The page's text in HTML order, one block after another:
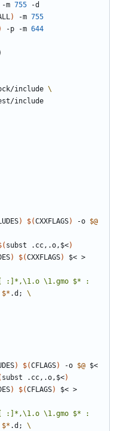
-m 755
) -m 755
-p -m 644
include
) $(CXXFLAGS) -o $@
subst .cc,.o,$<)
) $(CXXFLAGS)
\1.gmo $* :
$* .d ;
) $(CFLAGS) -o $@
subst .cc,.o,$<)
) $(CFLAGS)
\1.gmo $* :
$* .d ;